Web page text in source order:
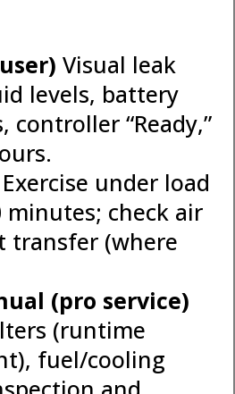
Visual leak
levels, battery
controller “Ready,”
under load
minutes; check air
transfer (where
(pro service)
(runtime
fuel/cooling